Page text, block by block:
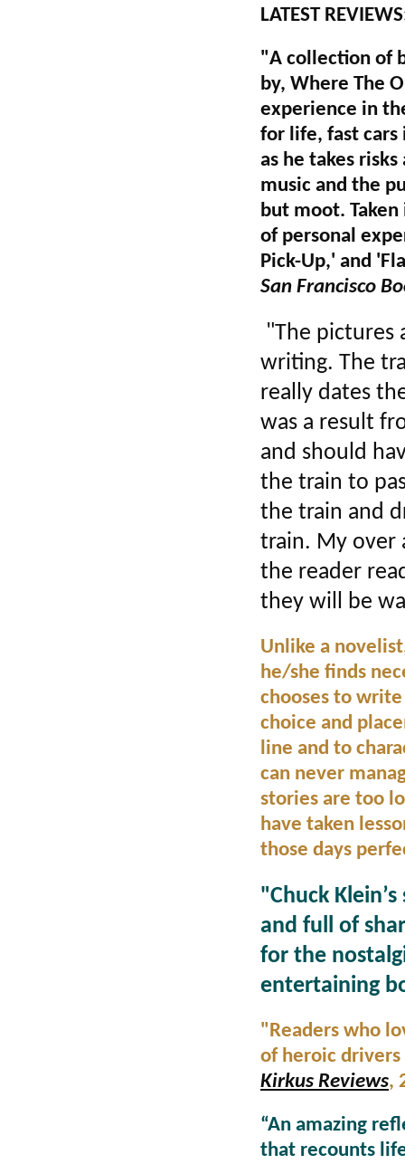
LATEST
"A collection of
by, Where The
experience in
for life, fast cars
as he takes
music and the
but moot.
of personal
Pick-Up,' and
San Francisco
"The pictures
writing. The
really dates
was a result
and should
the train to
the train and
train. My over
the reader
they will be
Unlike a
he/she finds
chooses to
choice and
line and to
can never
stories are too
have taken
those days
"Chuck
and full of
for the
entertaining
"Readers who
of heroic
Kirkus Reviews,
“An amazing
that recounts